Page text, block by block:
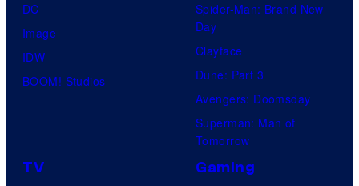
DC
Image
IDW
BOOM! Studios
Spider-Man: Brand New
Day
Clayface
Dune: Part 3
Avengers: Doomsday
Superman: Man of
Tomorrow
TV Gaming